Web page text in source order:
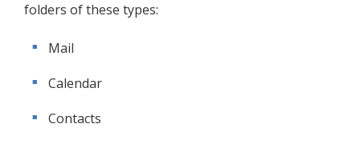
folders of these types:
Mail
Calendar
Contacts